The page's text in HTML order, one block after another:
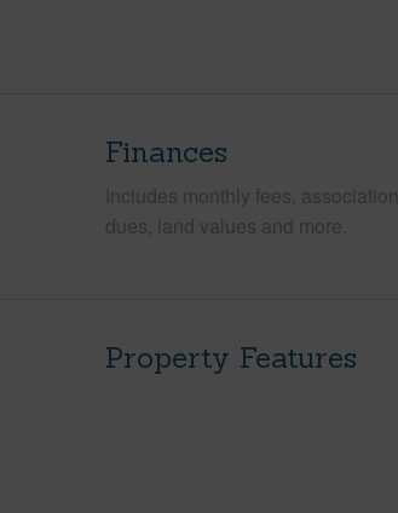
Finances
Includes monthly fees, association
dues, land values and more.
Property Features